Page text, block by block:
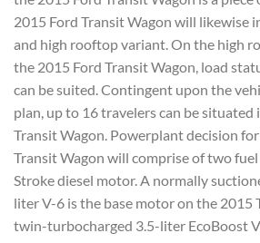
2015 Ford Transit Wagon will likewise
and high rooftop variant. On the high
the 2015 Ford Transit Wagon, load
can be suited. Contingent upon the
plan, up to 16 travelers can be situated
Transit Wagon. Powerplant decision
Transit Wagon will comprise of two
Stroke diesel motor. A normally
liter V-6 is the base motor on the 2015
twin-turbocharged 3.5-liter EcoBoost